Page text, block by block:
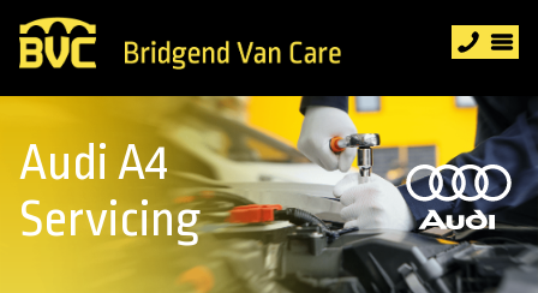
Audi A4
Servicing